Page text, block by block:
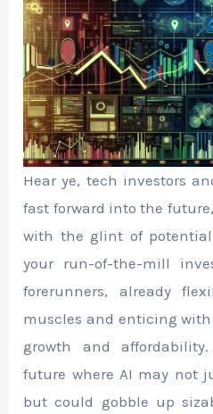
Hear ye, tech investors
fast forward into the
with the glint of potential
your run-of-the-mill
forerunners, already
muscles and enticing
growth and
future where AI may not
but could gobble up